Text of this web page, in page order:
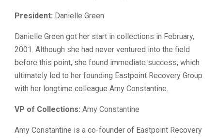
President: Danielle Green
Danielle Green got her start in collections in February,
2001. Although she had never ventured into the field
before this point, she found immediate success, which
ultimately led to her founding Eastpoint Recovery Group
with her longtime colleague Amy Constantine.
VP of Collections: Amy Constantine
Amy Constantine is a co-founder of Eastpoint Recovery